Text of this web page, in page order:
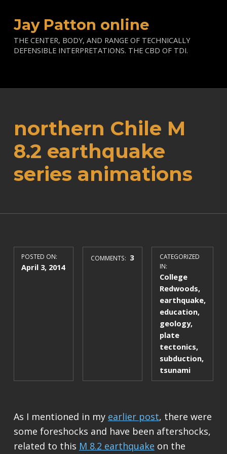
Jay Patton online
THE CENTER, BODY, AND RANGE OF TECHNICALLY
DEFENSIBLE INTERPRETATIONS. THE CBD OF TDI.
northern Chile M
8.2 earthquake
series animations
POSTED ON:
April 3, 2014
COMMENTS: 3
CATEGORIZED
IN:
College
Redwoods,
earthquake,
education,
geology,
plate
tectonics,
subduction,
tsunami
As I mentioned in my earlier post, there were
some foreshocks and have been aftershocks,
related to this M 8.2 earthquake on the